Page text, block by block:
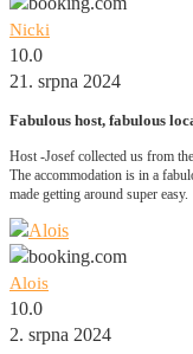
Nicki
10.0
21. srpna 2024
Fabulous host, fabulous
Host -Josef collected us from
The accommodation is in a
made getting around super easy.
Alois
10.0
2. srpna 2024